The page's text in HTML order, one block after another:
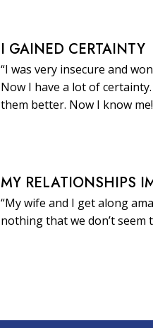
I GAINED CERTAINTY
“I was very insecure and
Now I have a lot of
them better. Now I know
MY RELATIONSHIPS
“My wife and I get along
nothing that we don’t seem